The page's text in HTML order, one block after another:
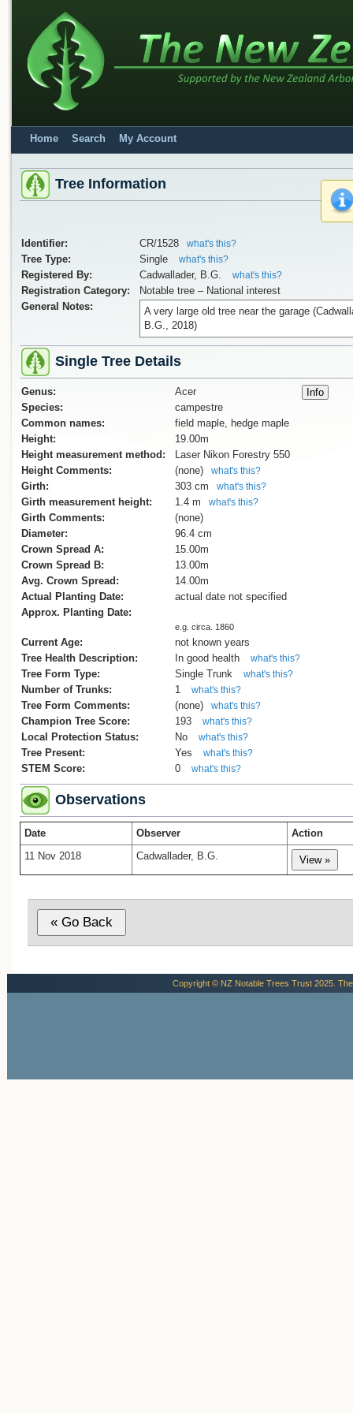
Home Search My Account
Tree Information
Identifier: CR/1528 what's this?
Tree Type: Single what's this?
Registered By: Cadwallader, B.G. what's this?
Registration Category:
Notable tree – National interest
General Notes:
A very large old tree near the garage
B.G., 2018)
Single Tree Details
Genus:
Acer
Species:
campestre
Common names:
field maple, hedge maple
Height:
19.00m
Height measurement method:
Laser Nikon Forestry 550
Height Comments:
(none) what's this?
Girth: 303 cm what's this?
Girth measurement height: 1.4 m what's this?
Girth Comments:
(none)
Diameter:
96.4 cm
Crown Spread A:
15.00m
Crown Spread B:
13.00m
Avg. Crown Spread:
14.00m
Actual Planting Date:
actual date not specified
Approx. Planting Date:
e.g. circa. 1860
Current Age:
not known years
Tree Health Description:
In good health what's this?
Tree Form Type: Single Trunk what's this?
Number of Trunks: 1 what's this?
Tree Form Comments: (none) what's this?
Champion Tree Score: 193 what's this?
Local Protection Status: No what's this?
Tree Present: Yes what's this?
STEM Score: 0 what's this?
Observations
Date Observer
Action
11 Nov 2018
Cadwallader, B.G.
Copyright © NZ Notable Trees Trust 2025.